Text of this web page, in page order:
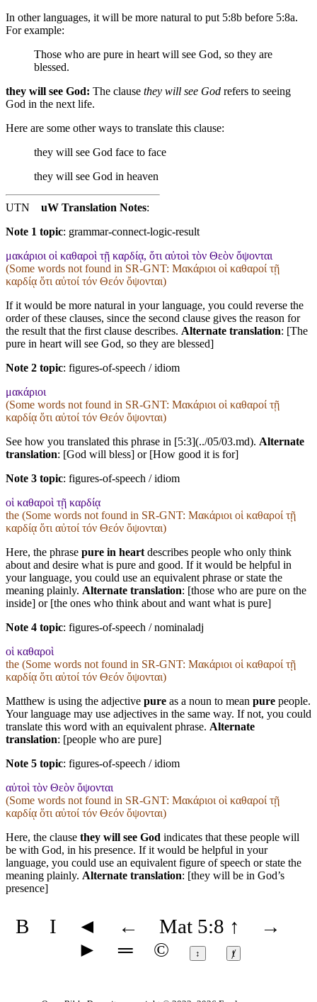
In other languages, it will be more natural to put 5:8b before 5:8a.
For example:
Those who are pure in heart will see God, so they are
blessed.
they will see God: The clause they will see God refers to seeing
God in the next life.
Here are some other ways to translate this clause:
they will see God face to face
they will see God in heaven
UTN uW Translation Notes:
Note 1 topic: grammar-connect-logic-result
μακάριοι οἱ καθαροὶ τῇ καρδίᾳ, ὅτι αὐτοὶ τὸν Θεὸν ὄψονται
(Some words not found in SR-GNT: Μακάριοι οἱ καθαροί τῇ
καρδίᾳ ὅτι αὐτοί τόν Θεόν ὄψονται)
If it would be more natural in your language, you could reverse the
order of these clauses, since the second clause gives the reason for
the result that the first clause describes. Alternate translation: [The
pure in heart will see God, so they are blessed]
Note 2 topic: figures-of-speech / idiom
μακάριοι
(Some words not found in SR-GNT: Μακάριοι οἱ καθαροί τῇ
καρδίᾳ ὅτι αὐτοί τόν Θεόν ὄψονται)
See how you translated this phrase in [5:3](../05/03.md). Alternate
translation: [God will bless] or [How good it is for]
Note 3 topic: figures-of-speech / idiom
οἱ καθαροὶ τῇ καρδίᾳ
the (Some words not found in SR-GNT: Μακάριοι οἱ καθαροί τῇ
καρδίᾳ ὅτι αὐτοί τόν Θεόν ὄψονται)
Here, the phrase pure in heart describes people who only think
about and desire what is pure and good. If it would be helpful in
your language, you could use an equivalent phrase or state the
meaning plainly. Alternate translation: [those who are pure on the
inside] or [the ones who think about and want what is pure]
Note 4 topic: figures-of-speech / nominaladj
οἱ καθαροὶ
the (Some words not found in SR-GNT: Μακάριοι οἱ καθαροί τῇ
καρδίᾳ ὅτι αὐτοί τόν Θεόν ὄψονται)
Matthew is using the adjective pure as a noun to mean pure people.
Your language may use adjectives in the same way. If not, you could
translate this word with an equivalent phrase. Alternate
translation: [people who are pure]
Note 5 topic: figures-of-speech / idiom
αὐτοὶ τὸν Θεὸν ὄψονται
(Some words not found in SR-GNT: Μακάριοι οἱ καθαροί τῇ
καρδίᾳ ὅτι αὐτοί τόν Θεόν ὄψονται)
Here, the clause they will see God indicates that these people will
be with God, in his presence. If it would be helpful in your
language, you could use an equivalent figure of speech or state the
meaning plainly. Alternate translation: [they will be in God’s
presence]
B I ◄ ← Mat 5:8 ↑
→
►
═ © ↕ ⱦ